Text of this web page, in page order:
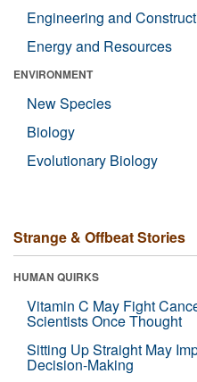
Engineering and
Energy and Resources
ENVIRONMENT
New Species
Biology
Evolutionary Biology
Strange & Offbeat Stories
HUMAN QUIRKS
Vitamin C May Fight
Scientists Once Thought
Sitting Up Straight May
Decision-Making